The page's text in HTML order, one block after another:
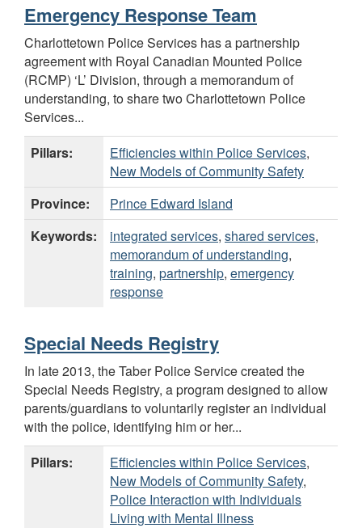
Emergency Response Team
Charlottetown Police Services has a partnership
agreement with Royal Canadian Mounted Police
(RCMP) ‘L’ Division, through a memorandum of
understanding, to share two Charlottetown Police
Services...
Pillars:
Efficiencies within Police Services,
New Models of Community Safety
Province:
Prince Edward Island
Keywords:
integrated services, shared services,
memorandum of understanding,
training, partnership, emergency
response
Special Needs Registry
In late 2013, the Taber Police Service created the
Special Needs Registry, a program designed to allow
parents/guardians to voluntarily register an individual
with the police, identifying him or her...
Pillars:
Efficiencies within Police Services,
New Models of Community Safety,
Police Interaction with Individuals
Living with Mental Illness